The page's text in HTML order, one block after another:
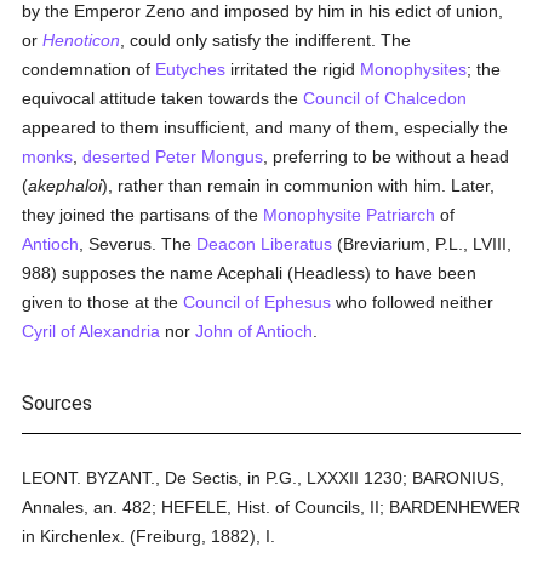
by the Emperor Zeno and imposed by him in his edict of union,
orHenoticon , could only satisfy the indifferent. The
condemnation of Eutyches irritated the rigid Monophysites; the
equivocal attitude taken towards theCouncil of Chalcedon
appeared to them insufficient, and many of them, especially the
monks ,deserted Peter Mongus , preferring to be without a head
(akephaloi), rather than remain in communion with him. Later,
they joined the partisans of the Monophysite Patriarch of
Antioch , Severus. The Deacon Liberatus (Breviarium, P.L., LVIII,
988) supposes the name Acephali (Headless) to have been
given to those at theCouncil of Ephesus who followed neither
Cyril of Alexandria norJohn of Antioch
Sources
LEONT. BYZANT., De Sectis, in P.G., LXXXII 1230; BARONIUS,
Annales, an. 482; HEFELE, Hist. of Councils, II; BARDENHEWER
in Kirchenlex. (Freiburg, 1882), I.